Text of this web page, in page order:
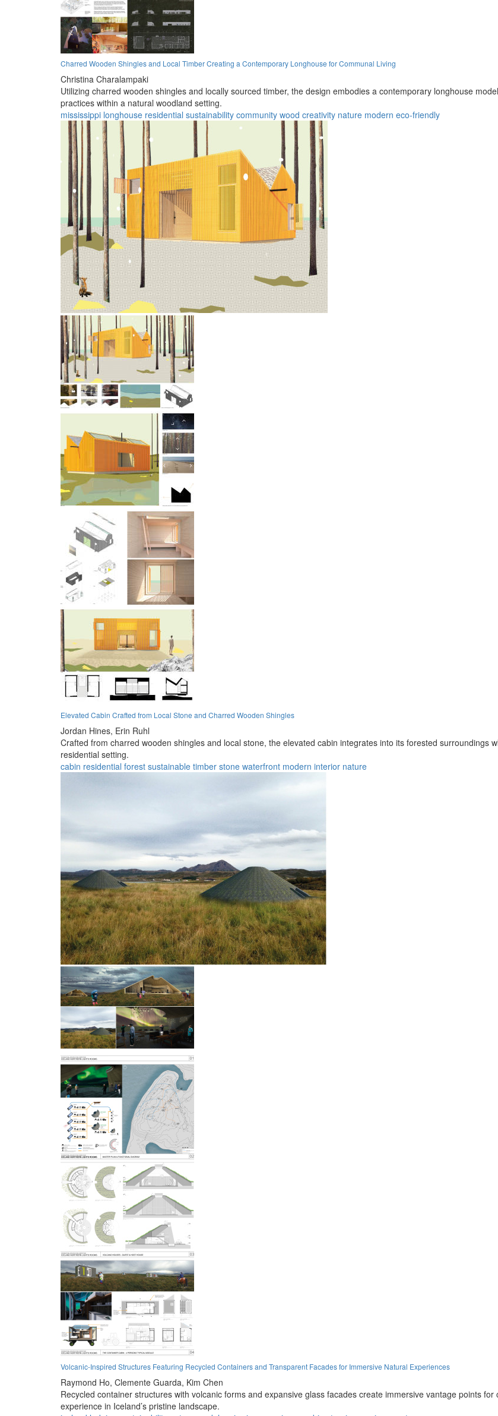
Charred Wooden Shingles and Local Timber Creating a Contemporary Longhouse for Communal Living
Christina Charalampaki
Utilizing charred wooden shingles and locally sourced timber, the design embodies a contemporary longhouse
practices within a natural woodland setting.
mississippi longhouse residential sustainability community wood creativity nature modern eco-friendly
Elevated Cabin Crafted from Local Stone and Charred Wooden Shingles
Jordan Hines, Erin Ruhl
Crafted from charred wooden shingles and local stone, the elevated cabin integrates into its forested surroundings
residential setting.
cabin residential forest sustainable timber stone waterfront modern interior nature
Volcanic-Inspired Structures Featuring Recycled Containers and Transparent Facades for Immersive Natural Experiences
Raymond Ho, Clemente Guarda, Kim Chen
Recycled container structures with volcanic forms and expansive glass facades create immersive vantage points
experience in Iceland’s pristine landscape.